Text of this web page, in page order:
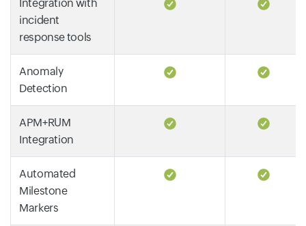
Integration with
incident
response tools
Anomaly
Detection
APM+RUM
Integration
Automated
Milestone
Markers